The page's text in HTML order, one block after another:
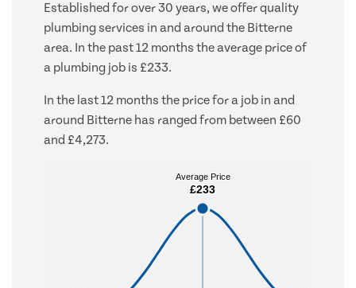
Established for over 30 years, we offer quality
plumbing services in and around the Bitterne
area. In the past 12 months the average price of
a plumbing job is £233.
In the last 12 months the price for a job in and
around Bitterne has ranged from between £60
and £4,273.
Average Price
£233
Average Price
£233